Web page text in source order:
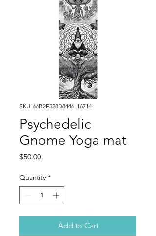
SKU: 66B2E528D8446_16714
Psychedelic
Gnome Yoga mat
$50.00Price
Quantity *
Add to Cart